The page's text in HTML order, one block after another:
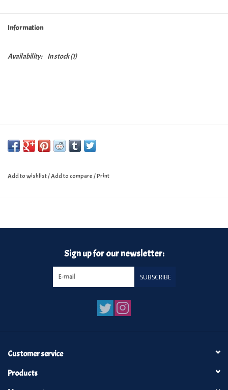
Information
Availability: In stock(1)
Add to wishlist/Add to compare/Print
Sign up for our newsletter:
SUBSCRIBE
Customer service
Products